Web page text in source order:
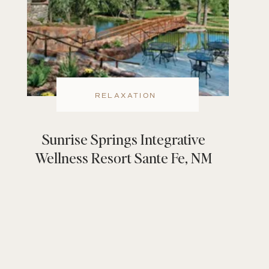
Sunrise Springs Integrative
Wellness Resort Sante Fe, NM
RELAXATION